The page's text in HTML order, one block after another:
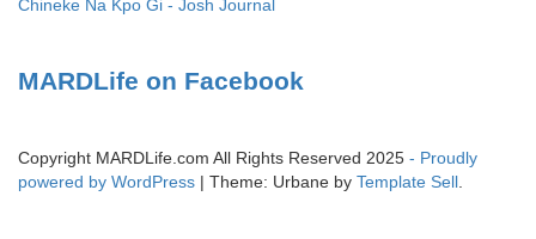
Chineke Na Kpo Gi - Josh Journal
MARDLife on Facebook
Copyright MARDLife.com All Rights Reserved 2025 - Proudly
powered by WordPress | Theme: Urbane by Template Sell